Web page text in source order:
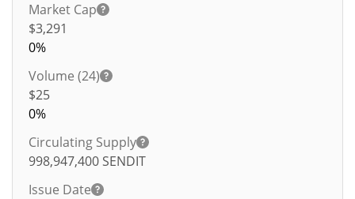
Market Cap
$3,291
0%
Volume (24)
$25
0%
Circulating Supply
998,947,400 SENDIT
Issue Date